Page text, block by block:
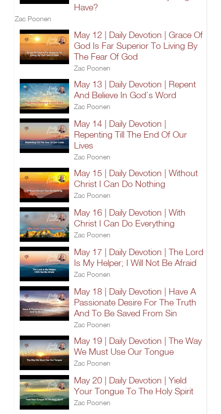
Have?
Zac Poonen
May 12 | Daily Devotion | Grace Of
God Is Far Superior To Living By
The Fear Of God
Zac Poonen
May 13 | Daily Devotion | Repent
And Believe In God’s Word
Zac Poonen
May 14 | Daily Devotion |
Repenting Till The End Of Our
Lives
Zac Poonen
May 15 | Daily Devotion | Without
Christ I Can Do Nothing
Zac Poonen
May 16 | Daily Devotion | With
Christ I Can Do Everything
Zac Poonen
May 17 | Daily Devotion | The Lord
Is My Helper; I Will Not Be Afraid
Zac Poonen
May 18 | Daily Devotion | Have A
Passionate Desire For The Truth
And To Be Saved From Sin
Zac Poonen
May 19 | Daily Devotion | The Way
We Must Use Our Tongue
Zac Poonen
May 20 | Daily Devotion | Yield
Your Tongue To The Holy Spirit
Zac Poonen